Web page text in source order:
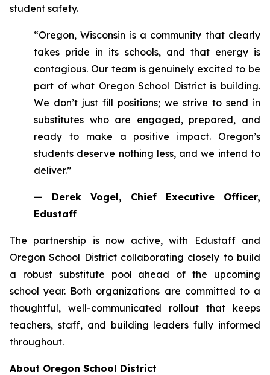
student safety.
“Oregon, Wisconsin is a community that clearly
takes pride in its schools, and that energy is
contagious. Our team is genuinely excited to be
part of what Oregon School District is building.
We don’t just fill positions; we strive to send in
substitutes who are engaged, prepared, and
ready to make a positive impact. Oregon’s
students deserve nothing less, and we intend to
deliver.”
— Derek Vogel, Chief Executive Officer,
Edustaff
The partnership is now active, with Edustaff and
Oregon School District collaborating closely to build
a robust substitute pool ahead of the upcoming
school year. Both organizations are committed to a
thoughtful, well-communicated rollout that keeps
teachers, staff, and building leaders fully informed
throughout.
About Oregon School District